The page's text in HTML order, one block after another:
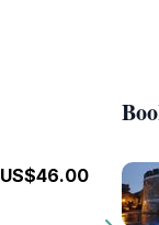
US$46.00